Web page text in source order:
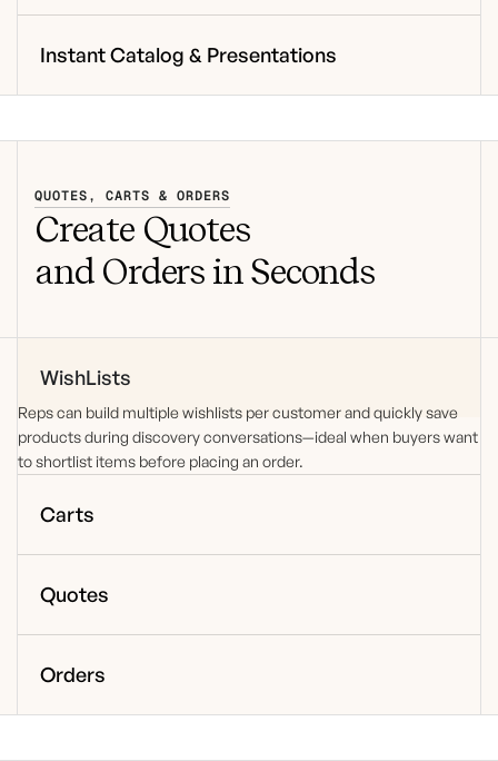
Instant Catalog & Presentations
QUOTES, CARTS & ORDERS
Create Quotes
and Orders in Seconds
WishLists
Reps can build multiple wishlists per customer and quickly save
products during discovery conversations—ideal when buyers want
to shortlist items before placing an order.
Carts
Quotes
Orders